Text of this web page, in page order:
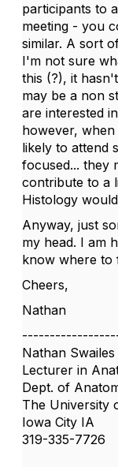
participants to
meeting - you
similar. A sort
I'm not sure
this (?), it
may be a non
are interested
however,
likely to attend
focused... they
contribute to a
Histology
Anyway, just
my head. I am
know where to
Cheers,
Nathan
Nathan Swailes
Lecturer in
Dept. of
The University
Iowa City IA
319-335-7726